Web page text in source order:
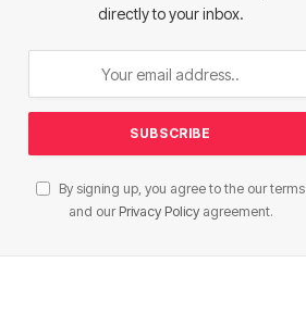
directly to your inbox.
By signing up, you agree to the our terms
and our Privacy Policyagreement.